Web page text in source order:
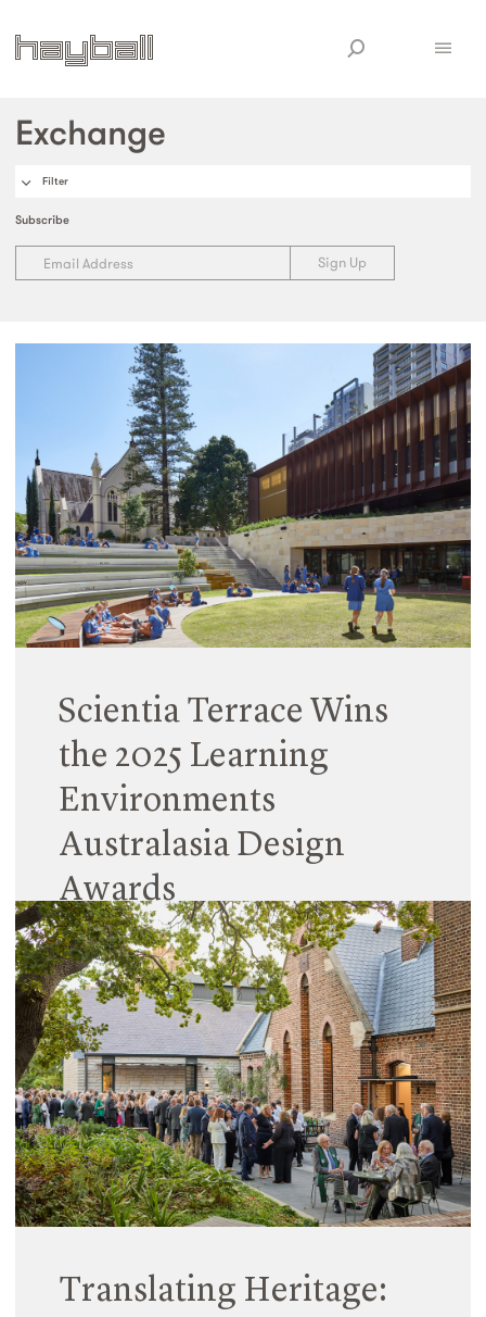
Exchange
Filter
Subscribe
Scientia Terrace Wins
the 2025 Learning
Environments
Australasia Design
Awards
12 May 2025
The Scientia Terrace building at Monte Sant’
Angelo Mercy College wins both the New Building
(Large) category and the overall award against
the other category winners.
Read More
Translating Heritage: